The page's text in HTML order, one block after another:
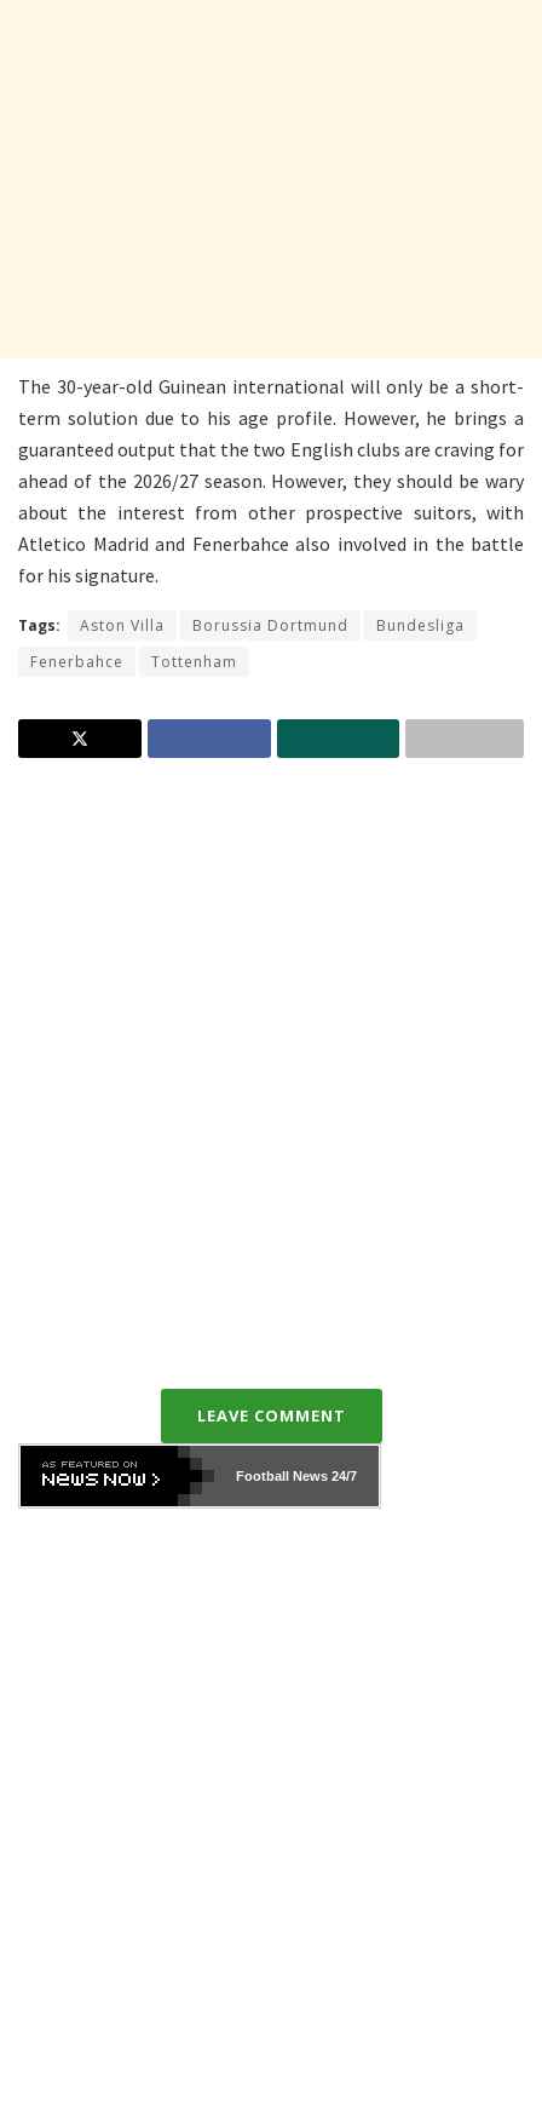
The 30-year-old Guinean international will only be a short-
term solution due to his age profile. However, he brings a
guaranteed output that the two English clubs are craving for
ahead of the 2026/27 season. However, they should be wary
about the interest from other prospective suitors, with
Atletico Madrid and Fenerbahce also involved in the battle
for his signature.
Tags: Aston Villa Borussia Dortmund
Bundesliga
Fenerbahce
Tottenham
LEAVE COMMENT
Football News24/7